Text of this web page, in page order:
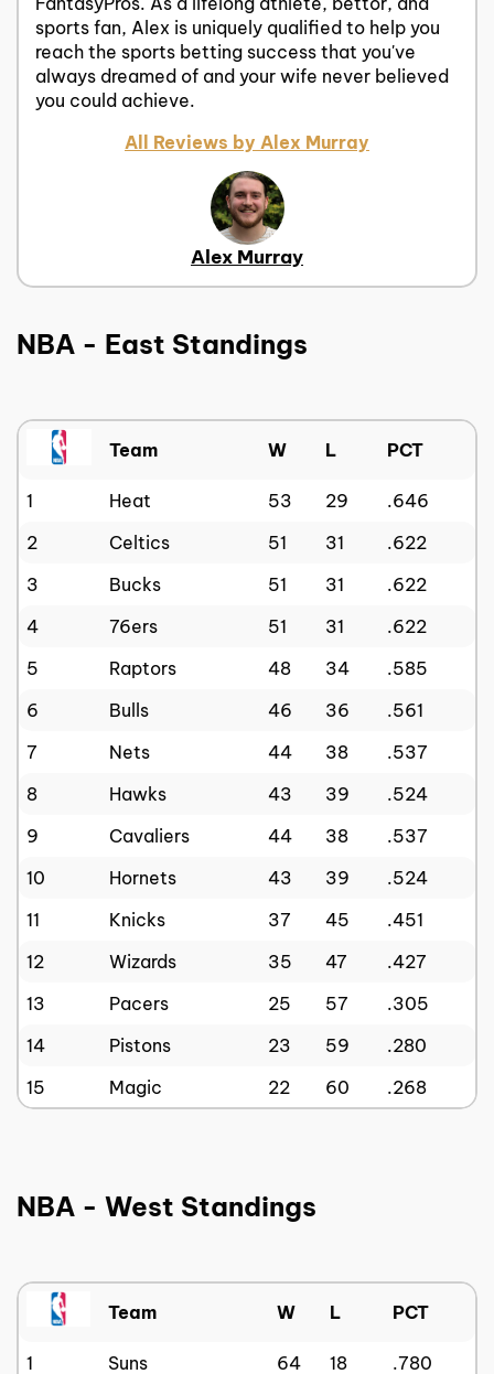
sports fan, Alex is uniquely qualified to help you
reach the sports betting success that you've
always dreamed of and your wife never believed
you could achieve.
All Reviews by Alex Murray
Alex Murray
NBA - East Standings
Team W L PCT
1 Heat 53 29
.646
2
Celtics 51 31
.622
3
Bucks 51 31
.622
4
76ers 51 31
.622
5
Raptors 48 34
.585
6
Bulls 46 36
.561
7
Nets 44 38
.537
8
Hawks 43 39
.524
9
Cavaliers 44 38
.537
10
Hornets 43 39
.524
11
Knicks 37 45
.451
12
Wizards 35 47
.427
13
Pacers 25 57
.305
14
Pistons 23 59
.280
15
Magic 22 60 .268
NBA - West Standings
Team W L PCT
1 Suns 64 18
.780